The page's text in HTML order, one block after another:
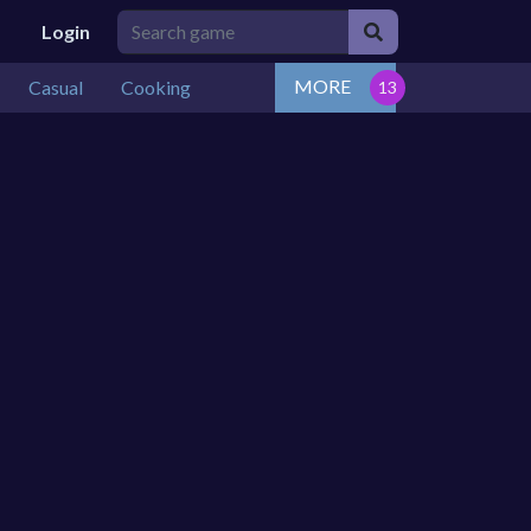
Login
Casual Cooking MORE